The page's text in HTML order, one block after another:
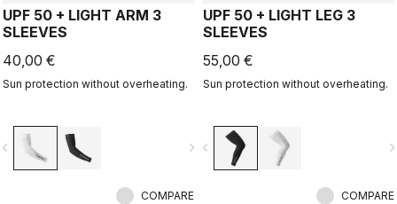
UPF 50 + LIGHT ARM 3
SLEEVES
40,00 €
Sun protection without overheating.
navigate_next
COMPARE
UPF 50 + LIGHT LEG 3
SLEEVES
55,00 €
Sun protection without overheating.
navigate_before
COMPARE